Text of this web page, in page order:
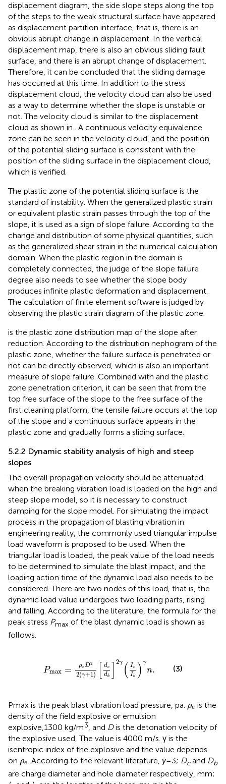
displacement diagram, the side slope steps along the top
of the steps to the weak structural surface have appeared
as displacement partition interface, that is, there is an
obvious abrupt change in displacement. In the vertical
displacement map, there is also an obvious sliding fault
surface, and there is an abrupt change of displacement.
Therefore, it can be concluded that the sliding damage
has occurred at this time. In addition to the stress
displacement cloud, the velocity cloud can also be used
as a way to determine whether the slope is unstable or
not. The velocity cloud is similar to the displacement
cloud as shown in . A continuous velocity equivalence
zone can be seen in the velocity cloud, and the position
of the potential sliding surface is consistent with the
position of the sliding surface in the displacement cloud,
which is verified.
The plastic zone of the potential sliding surface is the
standard of instability. When the generalized plastic strain
or equivalent plastic strain passes through the top of the
slope, it is used as a sign of slope failure. According to the
change and distribution of some physical quantities, such
as the generalized shear strain in the numerical calculation
domain. When the plastic region in the domain is
completely connected, the judge of the slope failure
degree also needs to see whether the slope body
produces infinite plastic deformation and displacement.
The calculation of finite element software is judged by
observing the plastic strain diagram of the plastic zone.
is the plastic zone distribution map of the slope after
reduction. According to the distribution nephogram of the
plastic zone, whether the failure surface is penetrated or
not can be directly observed, which is also an important
measure of slope failure. Combined with and the plastic
zone penetration criterion, it can be seen that from the
top free surface of the slope to the free surface of the
first cleaning platform, the tensile failure occurs at the top
of the slope and a continuous surface appears in the
plastic zone and gradually forms a sliding surface.
5.2.2 Dynamic stability analysis of high and steep
slopes
The overall propagation velocity should be attenuated
when the breaking vibration load is loaded on the high and
steep slope model, so it is necessary to construct
damping for the slope model. For simulating the impact
process in the propagation of blasting vibration in
engineering reality, the commonly used triangular impulse
load waveform is proposed to be used. When the
triangular load is loaded, the peak value of the load needs
to be determined to simulate the blast impact, and the
loading action time of the dynamic load also needs to be
considered. There are two nodes of this load, that is, the
dynamic load value undergoes two loading parts, rising
and falling. According to the literature, the formula for the
peak stress Pmax of the blast dynamic load is shown as
follows.
Pmax = ρeD2
2(γ+1)
dc
db
2γ ( Ic
Ib ) γ
n.
D2 2( +1)[ d d b
(3)
Pmax is the peak blast vibration load pressure, pa. ρe
ρeis the
density of the field explosive or emulsion
explosive,1300 kg/m3 , and Dis the detonation velocity of
the explosive used, The value is 4000 m/s. γ is the
isentropic index of the explosive and the value depends
on ρe
ρe . According to the relevant literature, γ=3; Dcand Db
are charge diameter and hole diameter respectively, mm;